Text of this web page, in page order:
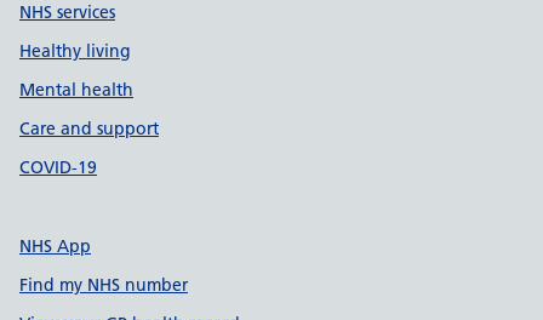
NHS services
Healthy living
Mental health
Care and support
COVID-19
NHS App
Find my NHS number